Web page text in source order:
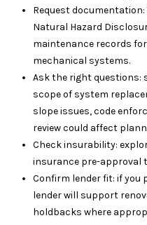
Request
Natural Hazard
maintenance records
mechanical systems.
Ask the right questions:
scope of system
slope issues, code
review could affect
Check insurability:
insurance pre-approval
Confirm lender fit: if you
lender will support
holdbacks where